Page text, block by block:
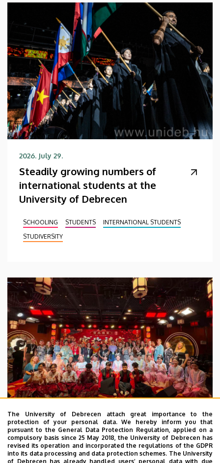
2026. July 29.
Steadily growing numbers of
international students at the
University of Debrecen
SCHOOLING STUDENTS
INTERNATIONAL STUDENTS
STUDIVERSITY
2026. July 28.
UD Faculty of Music choirs
The University of Debrecen attach great importance to the
protection of your personal data. We hereby inform you that
pursuant to the General Data Protection Regulation, applied on a
compulsory basis since 25 May 2018, the University of Debrecen has
revised its operation and incorporated the regulations of the GDPR
into its data processing and data protection schemes. The University
of Debrecen has already handled users’ personal data with due